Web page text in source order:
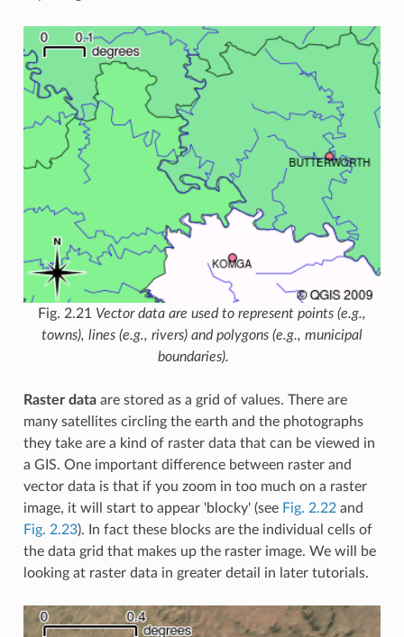
Fig. 2.21 Vector data are used to represent points (e.g.,
towns), lines (e.g., rivers) and polygons (e.g., municipal
boundaries).
Raster dataare stored as a grid of values. There are
many satellites circling the earth and the photographs
they take are a kind of raster data that can be viewed in
a GIS. One important difference between raster and
vector data is that if you zoom in too much on a raster
image, it will start to appear 'blocky' (see Fig. 2.22and
Fig. 2.23). In fact these blocks are the individual cells of
the data grid that makes up the raster image. We will be
looking at raster data in greater detail in later tutorials.